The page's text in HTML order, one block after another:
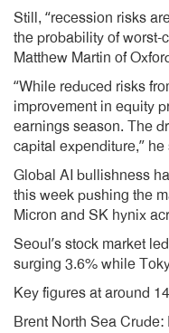
Still, “recession risks
the probability of worst-
Matthew Martin of
“While reduced risks
improvement in equity
earnings season. The
capital expenditure,” he
Global AI bullishness
this week pushing the
Micron and SK hynix
Seoul’s stock market
surging 3.6% while
Key figures at around
Brent North Sea